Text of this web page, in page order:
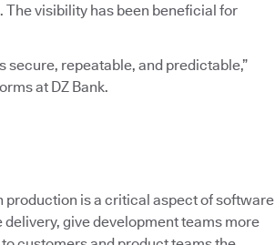
visibility has been beneficial for
secure, repeatable, and predictable,”
at DZ Bank.
production is a critical aspect of software
give development teams more